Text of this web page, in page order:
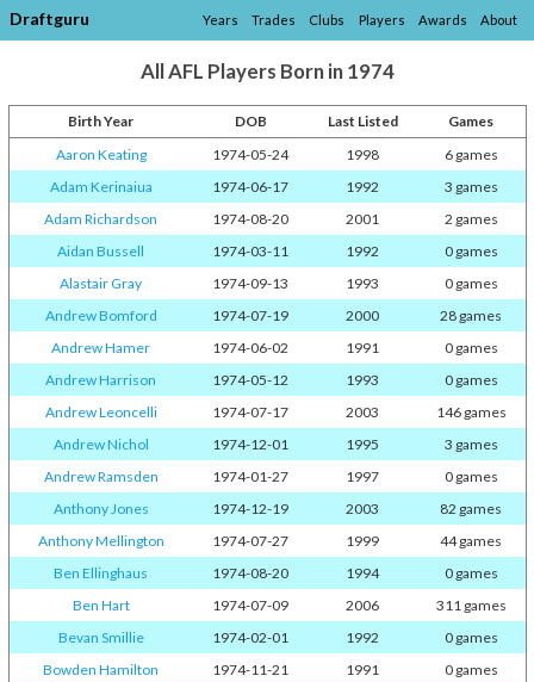
Draftguru Years Trades Clubs Players Awards About
All AFL Players Born in 1974
Birth Year DOB Last Listed
Games
Aaron Keating
1974-05-24 1998
6 games
Adam Kerinaiua
1974-06-17 1992
3 games
Adam Richardson
1974-08-20 2001
2 games
Aidan Bussell
1974-03-11 1992
0 games
Alastair Gray
1974-09-13 1993
0 games
Andrew Bomford
1974-07-19 2000
28 games
Andrew Hamer
1974-06-02 1991
0 games
Andrew Harrison
1974-05-12 1993
0 games
Andrew Leoncelli
1974-07-17 2003
146 games
Andrew Nichol
1974-12-01 1995
3 games
Andrew Ramsden
1974-01-27 1997
0 games
Anthony Jones
1974-12-19 2003
82 games
Anthony Mellington
1974-07-27 1999
44 games
Ben Ellinghaus
1974-08-20 1994
0 games
Ben Hart
1974-07-09 2006
311 games
Bevan Smillie
1974-02-01 1992
0 games
Bowden Hamilton
1974-11-21 1991
0 games